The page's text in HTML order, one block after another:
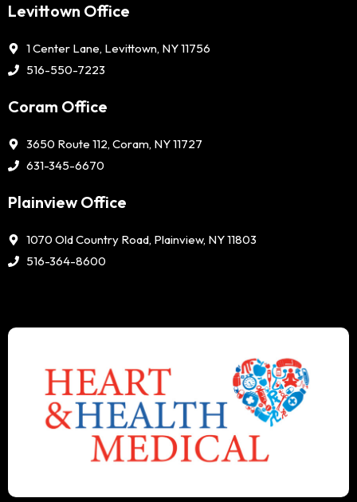
Levittown Office
1 Center Lane, Levittown, NY 11756
516-550-7223
Coram Office
3650 Route 112, Coram, NY 11727
631-345-6670
Plainview Office
1070 Old Country Road, Plainview, NY 11803
516-364-8600